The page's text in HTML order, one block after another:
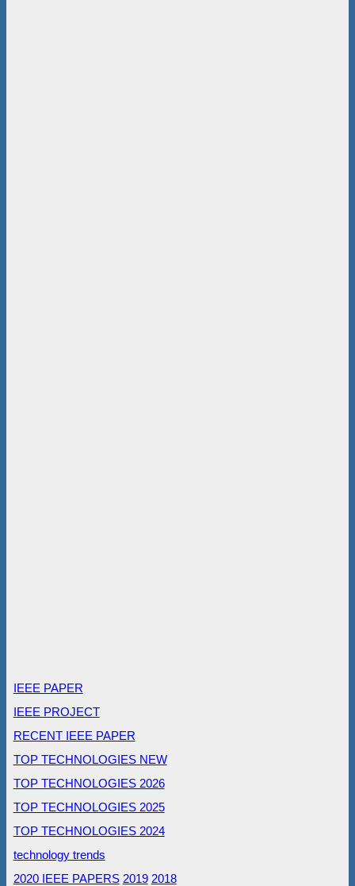
IEEE PAPER
IEEE PROJECT
RECENT IEEE PAPER
TOP TECHNOLOGIES NEW
TOP TECHNOLOGIES 2026
TOP TECHNOLOGIES 2025
TOP TECHNOLOGIES 2024
technology trends
2020 IEEE PAPERS 2019 2018